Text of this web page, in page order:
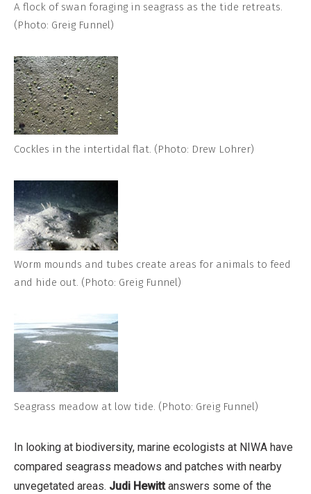
A flock of swan foraging in seagrass as the tide retreats.
(Photo: Greig Funnel)
Cockles in the intertidal flat. (Photo: Drew Lohrer)
Worm mounds and tubes create areas for animals to feed
and hide out. (Photo: Greig Funnel)
Seagrass meadow at low tide. (Photo: Greig Funnel)
In looking at biodiversity, marine ecologists at NIWA have
compared seagrass meadows and patches with nearby
unvegetated areas. Judi Hewittanswers some of the